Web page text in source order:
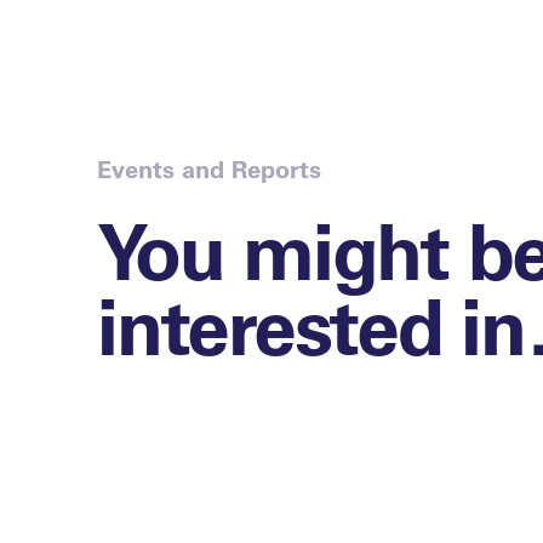
Events and Reports
You might
interested